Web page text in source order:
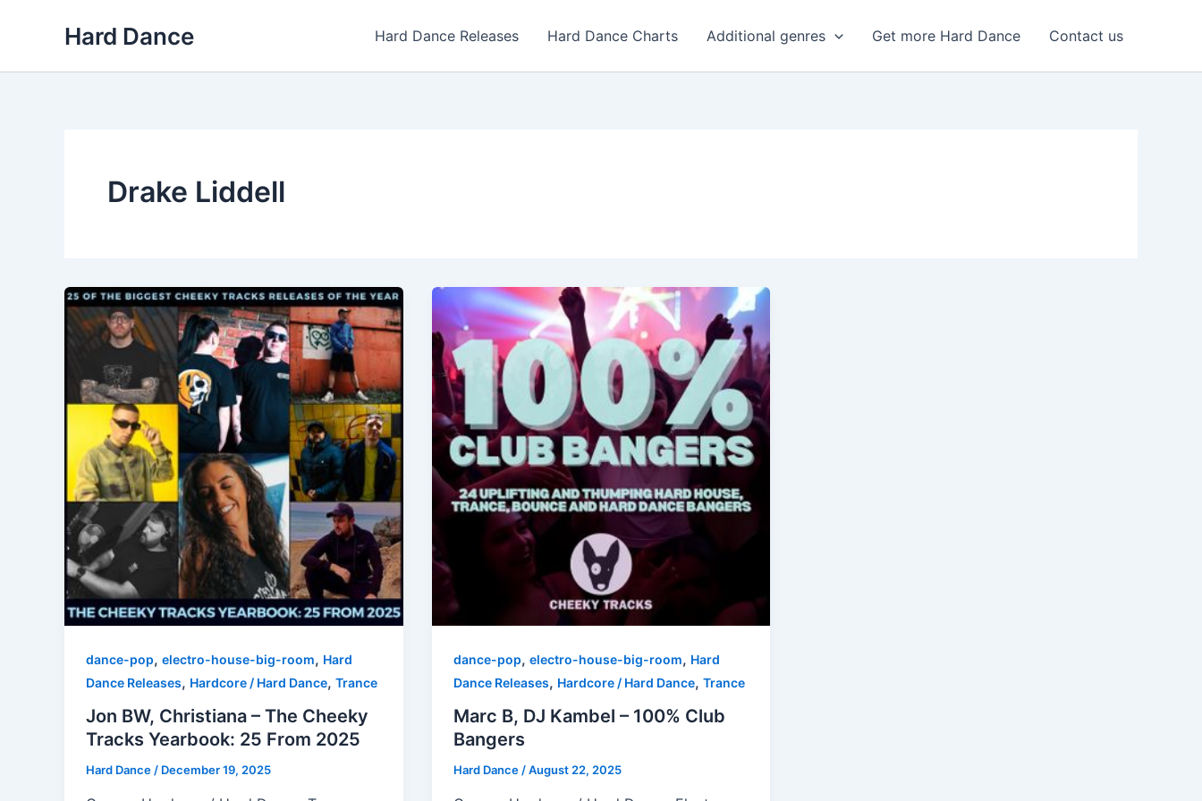
Hard Dance Hard Dance Releases Hard Dance Charts Additional genres Get more Hard Dance Contact us
Drake Liddell
dance-pop, electro-house-big-room, Hard
Dance Releases, Hardcore / Hard Dance, Trance
Jon BW, Christiana – The Cheeky
Tracks Yearbook: 25 From 2025
Hard Dance/ December 19, 2025
dance-pop, electro-house-big-room, Hard
Dance Releases, Hardcore / Hard Dance, Trance
Marc B, DJ Kambel – 100% Club
Bangers
Hard Dance/August 22, 2025